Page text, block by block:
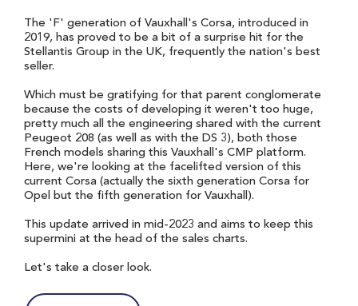
The 'F' generation of Vauxhall's Corsa, introduced in
2019, has proved to be a bit of a surprise hit for the
Stellantis Group in the UK, frequently the nation's best
seller.
Which must be gratifying for that parent conglomerate
because the costs of developing it weren't too huge,
pretty much all the engineering shared with the current
Peugeot 208 (as well as with the DS 3), both those
French models sharing this Vauxhall's CMP platform.
Here, we're looking at the facelifted version of this
current Corsa (actually the sixth generation Corsa for
Opel but the fifth generation for Vauxhall).
This update arrived in mid-2023 and aims to keep this
supermini at the head of the sales charts.
Let's take a closer look.